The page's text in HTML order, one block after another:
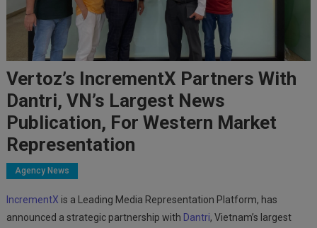
Vertoz’s IncrementX Partners With
Dantri, VN’s Largest News
Publication, For Western Market
Representation
Agency News
IncrementX is a Leading Media Representation Platform, has
announced a strategic partnership with Dantri, Vietnam’s largest